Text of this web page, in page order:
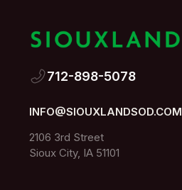
712-898-5078
INFO@SIOUXLANDSOD.COM
2106 3rd Street
Sioux City, IA 51101